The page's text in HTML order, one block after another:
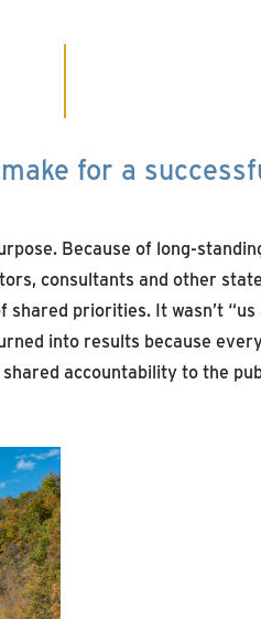
for a
Because of
consultants and other
priorities. It wasn’t
into results because
accountability to the